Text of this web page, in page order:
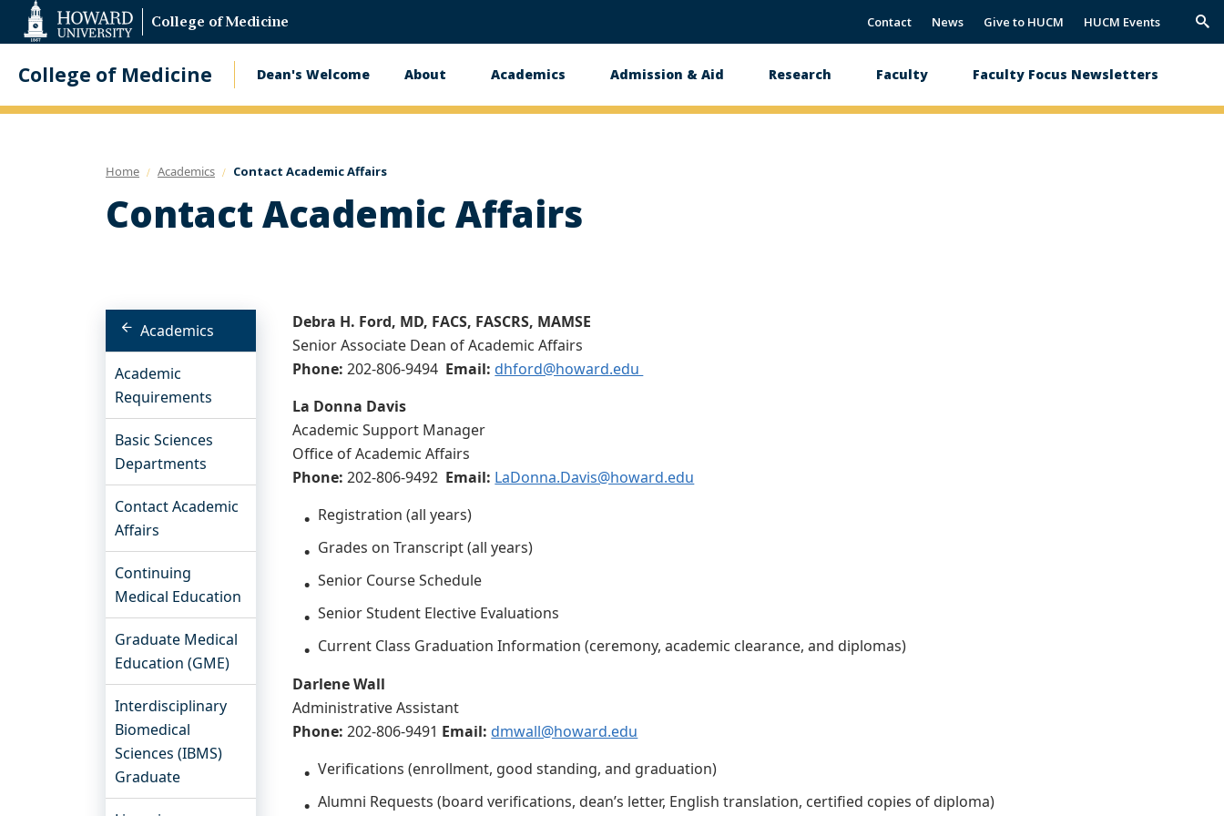
Accessibility
College of Medicine Contact News Give to HUCM HUCM Events
College of Medicine
Main
Dean's Welcome About Academics Admission & Aid Research Faculty Faculty Focus Newsletters
Home Academics Contact Academic Affairs
Contact Academic Affairs
Academics
Academic
Requirements
Basic Sciences
Departments
Contact Academic
Affairs
Continuing
Medical Education
Graduate Medical
Education (GME)
Interdisciplinary
Biomedical
Sciences (IBMS)
Graduate
Debra H. Ford, MD, FACS, FASCRS, MAMSE
Senior Associate Dean of Academic Affairs
Phone:202-806-9494 Email:dhford@howard.edu
La Donna Davis
Academic Support Manager
Office of Academic Affairs
Phone:202-806-9492 Email: LaDonna.Davis@howard.edu
Registration (all years)
Grades on Transcript (all years)
Senior Course Schedule
Senior Student Elective Evaluations
Current Class Graduation Information (ceremony, academic clearance, and diplomas)
Darlene Wall
Administrative Assistant
Phone:202-806-9491 Email:dmwall@howard.edu
Verifications (enrollment, good standing, and graduation)
Alumni Requests (board verifications, dean’s letter, English translation, certified copies of diploma)